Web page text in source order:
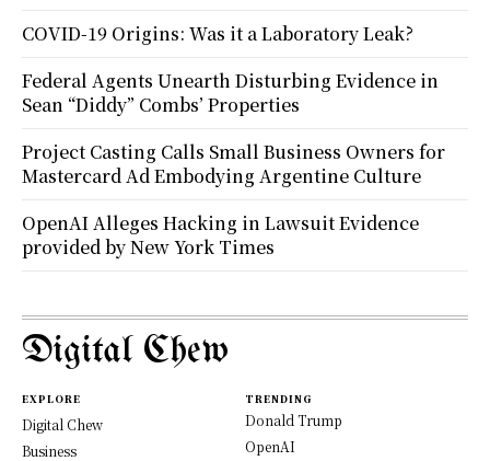
COVID-19 Origins: Was it a Laboratory Leak?
Federal Agents Unearth Disturbing Evidence in
Sean “Diddy” Combs’ Properties
Project Casting Calls Small Business Owners for
Mastercard Ad Embodying Argentine Culture
OpenAI Alleges Hacking in Lawsuit Evidence
provided by New York Times
Digital Chew
EXPLORE
Digital Chew
Business
TRENDING
Donald Trump
OpenAI